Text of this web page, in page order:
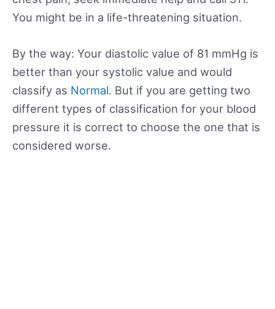
You might be in a life-threatening situation.
By the way: Your diastolic value of 81 mmHg is
better than your systolic value and would
classify as Normal. But if you are getting two
different types of classification for your blood
pressure it is correct to choose the one that is
considered worse.